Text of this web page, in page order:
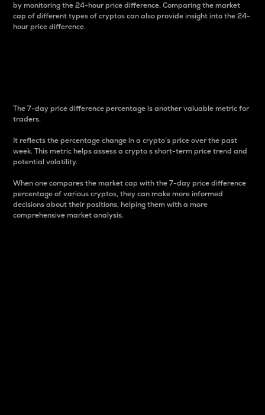
by monitoring the 24-hour price difference. Comparing the market
cap of different types of cryptos can also provide insight into the 24-
hour price difference.
The 7-day price difference percentage is another valuable metric for
traders.
It reflects the percentage change in a crypto’s price over the past
week. This metric helps assess a crypto s short-term price trend and
potential volatility.
When one compares the market cap with the 7-day price difference
percentage of various cryptos, they can make more informed
decisions about their positions, helping them with a more
comprehensive market analysis.